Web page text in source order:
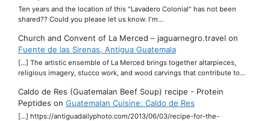
Ten years and the location of this "Lavadero Colonial" has not been
shared?? Could you please let us know. I'm…
Church and Convent of La Merced – jaguarnegro.travel on
Fuente de las Sirenas, Antigua Guatemala
[…] The artistic ensemble of La Merced brings together altarpieces,
religious imagery, stucco work, and wood carvings that contribute to…
Caldo de Res (Guatemalan Beef Soup) recipe - Protein
Peptides on Guatemalan Cuisine: Caldo de Res
[…] https://antiguadailyphoto.com/2013/06/03/recipe-for-the-